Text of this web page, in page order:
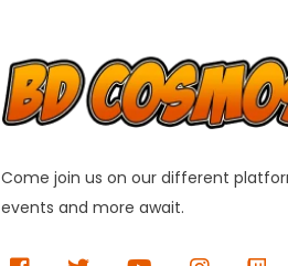
Come join us on our different
events and more await.